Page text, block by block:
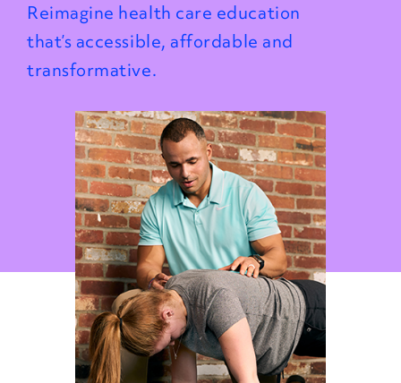
Reimagine health care education
that’s accessible, affordable and
transformative.